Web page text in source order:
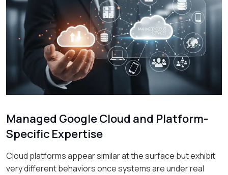
Managed Google Cloud and Platform-
Specific Expertise
Cloud platforms appear similar at the surface but exhibit
very different behaviors once systems are under real